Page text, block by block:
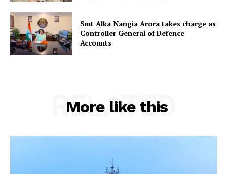
Smt Alka Nangia Arora takes charge as
Controller General of Defence
Accounts
More like this
RELATED